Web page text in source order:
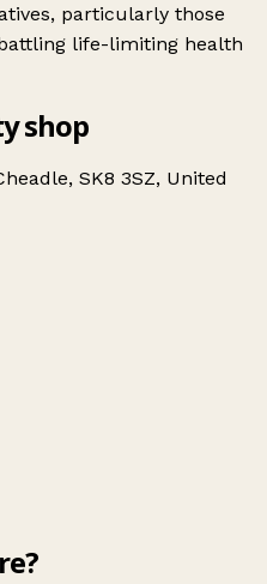
particularly those
life-limiting health
shop
SK8 3SZ, United